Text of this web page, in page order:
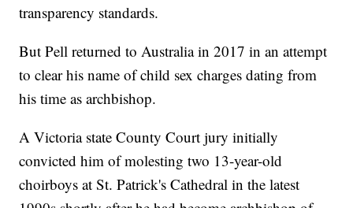
transparency standards.
But Pell returned to Australia in 2017 in an attempt
to clear his name of child sex charges dating from
his time as archbishop.
A Victoria state County Court jury initially
convicted him of molesting two 13-year-old
choirboys at St. Patrick's Cathedral in the latest